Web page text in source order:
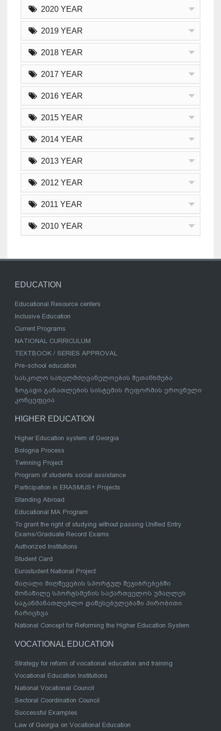
2020 YEAR
2019 YEAR
2018 YEAR
2017 YEAR
2016 YEAR
2015 YEAR
2014 YEAR
2013 YEAR
2012 YEAR
2011 YEAR
2010 YEAR
EDUCATION
Educational Resource centers
Inclusive Education
Current Programs
NATIONAL CURRICULUM
TEXTBOOK / SERIES APPROVAL
Pre-school education
სასკოლო სახელმძღვანელოების შეთანხმება
ზოგადი განათლების სისტემის რეფორმის ეროვნული
კონცეფცია
HIGHER EDUCATION
Higher Education system of Georgia
Bologna Process
Twinning Project
Program of students social assistance
Participation in ERASMUS+ Projects
Standing Abroad
Educational MA Program
To grant the right of studying without passing Unified Entry
Exams/Graduate Record Exams
Authorized Institutions
Student Card
Eurostudent National Project
მაღალი მიღწევების სპორტულ შეჯიბრებებში
მონაწილე სპორტსმენის საქართველოს უმაღლეს
საგანმანათლებლო დაწესებულებაში პირობითი
ჩარიცხვა
National Concept for Reforming the Higher Education System
VOCATIONAL EDUCATION
Strategy for reform of vocational education and training
Vocational Education Institutions
National Vocational Council
Sectoral Coordination Council
Successful Examples
Law of Georgia on Vocational Education